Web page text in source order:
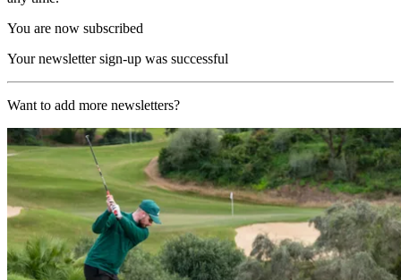
You are now subscribed
Your newsletter sign-up was successful
Want to add more newsletters?